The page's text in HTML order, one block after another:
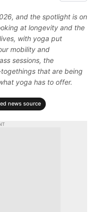
and the spotlight is on
at longevity and the
with yoga put
mobility and
sessions, the
that are being
yoga has to offer.
news source